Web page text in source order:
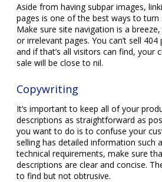
Aside from having subpar images,
pages is one of the best ways to turn
Make sure site navigation is a
or irrelevant pages. You can’t sell
and if that’s all visitors can find, your
sale will be close to nil.
Copywriting
It’s important to keep all of your
descriptions as straightforward as
you want to do is to confuse your
selling has detailed information such
technical requirements, make sure
descriptions are clear and concise.
to find but not obtrusive.